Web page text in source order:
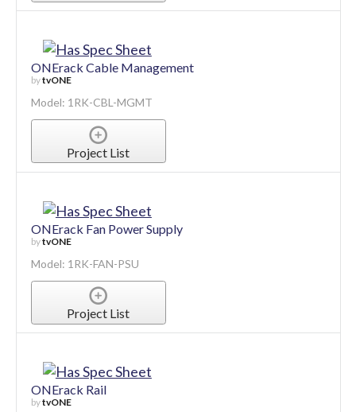
ONErack Cable Management
bytvONE
Model: 1RK-CBL-MGMT
Project List
ONErack Fan Power Supply
bytvONE
Model: 1RK-FAN-PSU
Project List
ONErack Rail
bytvONE